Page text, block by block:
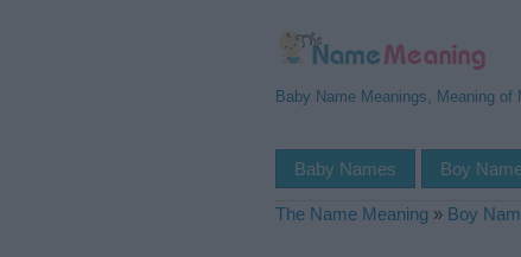
Baby Name Meanings, Meaning of
Baby Names Boy
The Name Meaning » Boy